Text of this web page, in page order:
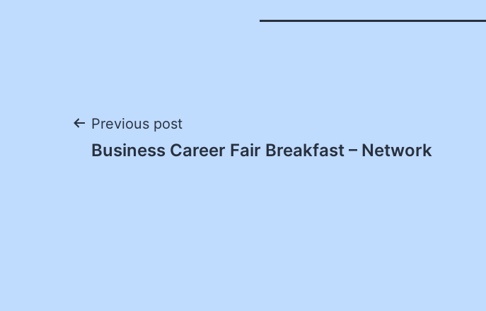
Post
Previous post
Business Career Fair Breakfast – Network